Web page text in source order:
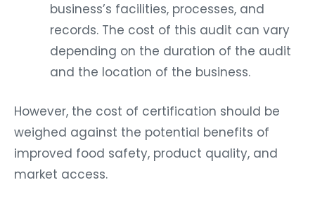
business’s facilities, processes, and
records. The cost of this audit can vary
depending on the duration of the audit
and the location of the business.
However, the cost of certification should be
weighed against the potential benefits of
improved food safety, product quality, and
market access.